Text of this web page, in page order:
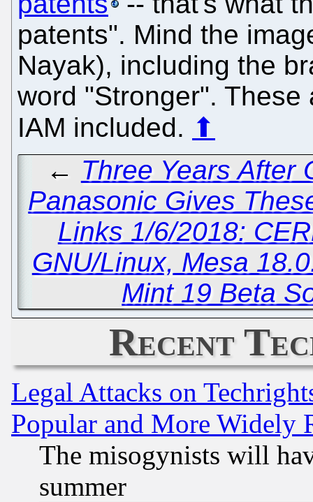
patents". Mind the
Nayak), including the
word "Stronger".
IAM included. ⬆
← Three Years After
Panasonic Gives
Links 1/6/2018:
GNU/Linux, Mesa
Mint 19 Beta
Recent
Legal Attacks on
Popular and More Widely
The misogynists will
summer